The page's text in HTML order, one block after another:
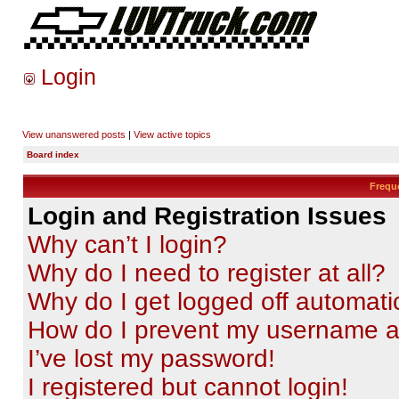
Login
View unanswered posts | View active topics
Board index
Login and Registration Issues
Why can’t I login?
Why do I need to register at all?
Why do I get logged off
How do I prevent my username
I’ve lost my password!
I registered but cannot login!